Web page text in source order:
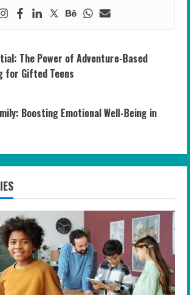
The Power of Adventure-Based
for Gifted Teens
Boosting Emotional Well-Being in